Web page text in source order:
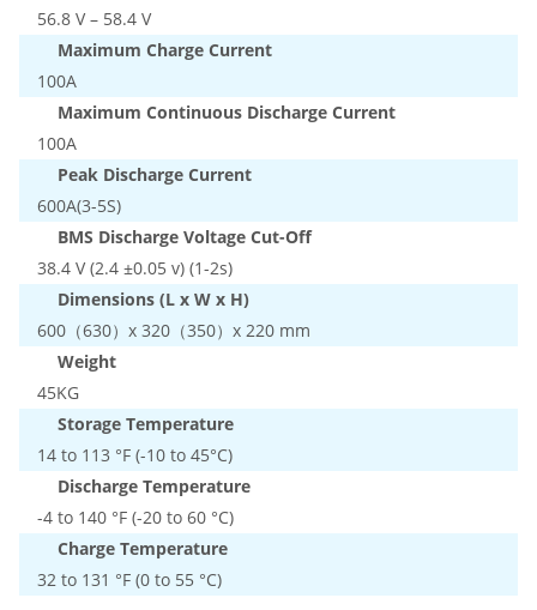
56.8 V – 58.4 V
Maximum Charge Current
100A
Maximum Continuous Discharge Current
100A
Peak Discharge Current
600A(3-5S)
BMS Discharge Voltage Cut-Off
38.4 V (2.4 ±0.05 v) (1-2s)
Dimensions (L x W x H)
600（630）x 320（350）x 220 mm
Weight
45KG
Storage Temperature
14 to 113 °F (-10 to 45°C)
Discharge Temperature
-4 to 140 °F (-20 to 60 °C)
Charge Temperature
32 to 131 °F (0 to 55 °C)